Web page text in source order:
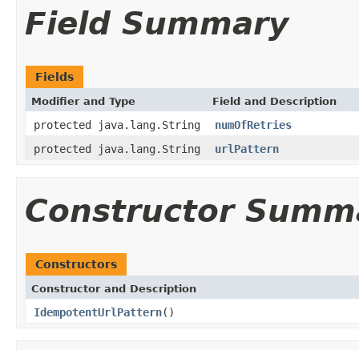
Field Summary
Fields
Modifier and Type Field and Description
protected java.lang.String
numOfRetries
protected java.lang.String
urlPattern
Constructor
Constructors
Constructor and Description
IdempotentUrlPattern()